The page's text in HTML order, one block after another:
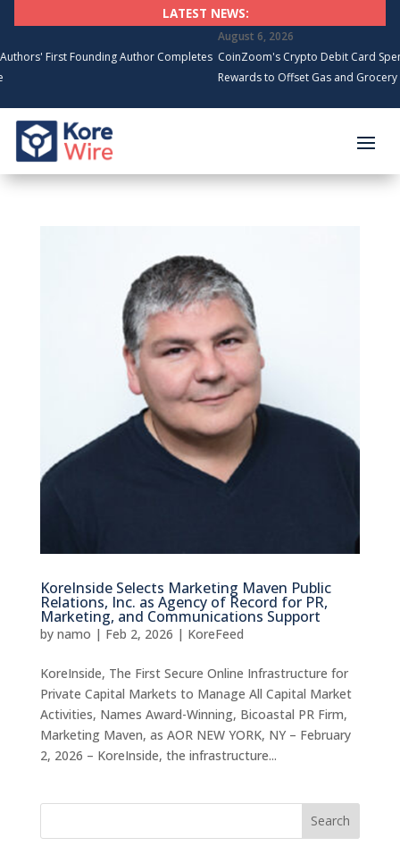
LATEST NEWS:
First Founding Author Completes
August 6, 2026
CoinZoom's Crypto Debit Card Spending
Rewards to Offset Gas and Grocery Costs
KoreInside Selects Marketing Maven Public
Relations, Inc. as Agency of Record for PR,
Marketing, and Communications Support
by namo | Feb 2, 2026 | KoreFeed
KoreInside, The First Secure Online Infrastructure for
Private Capital Markets to Manage All Capital Market
Activities, Names Award-Winning, Bicoastal PR Firm,
Marketing Maven, as AOR NEW YORK, NY – February
2, 2026 – KoreInside, the infrastructure...
Search